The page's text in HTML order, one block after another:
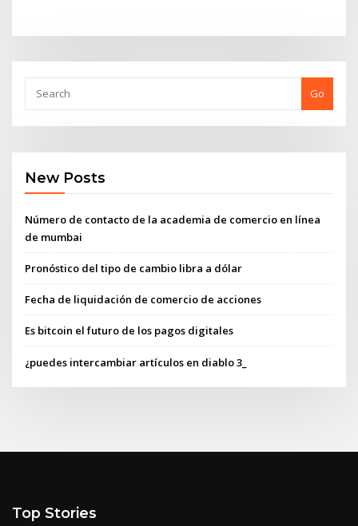
Go
New Posts
Número de contacto de la academia de comercio en línea
de mumbai
Pronóstico del tipo de cambio libra a dólar
Fecha de liquidación de comercio de acciones
Es bitcoin el futuro de los pagos digitales
¿puedes intercambiar artículos en diablo 3_
Top Stories